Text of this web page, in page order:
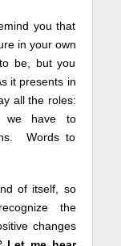
you that
in your own
be, but you
it presents in
all the roles:
we have to
Words to
of itself, so
the
changes